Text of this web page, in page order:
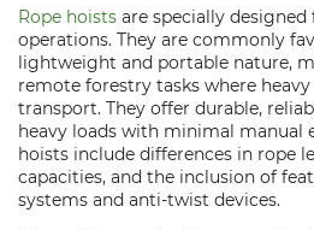
Rope hoists are specially
operations. They are commonly
lightweight and portable nature,
remote forestry tasks where
transport. They offer durable,
heavy loads with minimal manual
hoists include differences in rope
capacities, and the inclusion of
systems and anti-twist devices.